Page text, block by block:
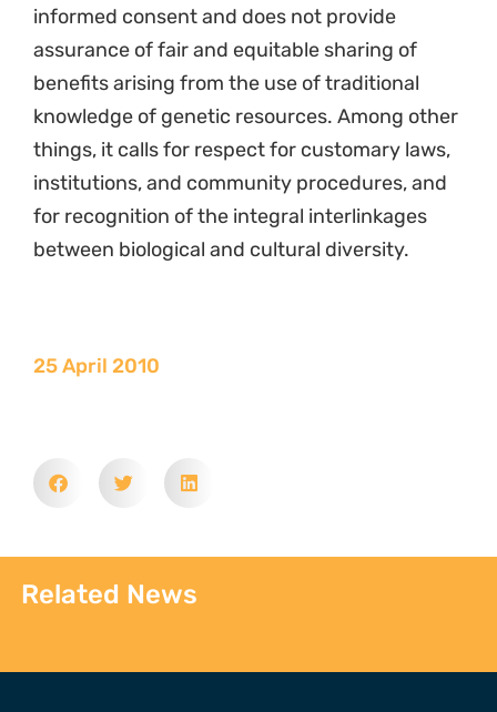
informed consent and does not provide
assurance of fair and equitable sharing of
benefits arising from the use of traditional
knowledge of genetic resources. Among other
things, it calls for respect for customary laws,
institutions, and community procedures, and
for recognition of the integral interlinkages
between biological and cultural diversity.
25 April 2010
Related News